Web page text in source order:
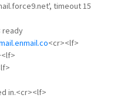
timeout 15
ready
<cr><lf>
in.<cr><lf>